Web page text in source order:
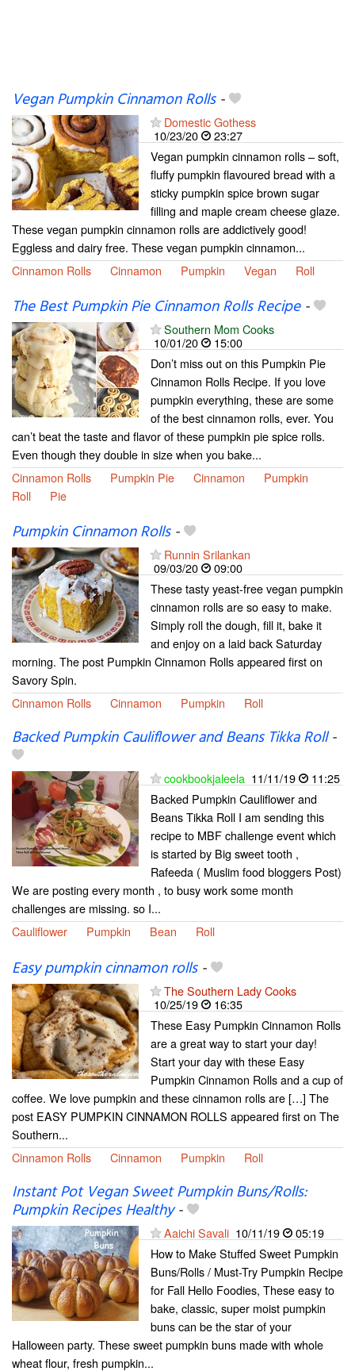
Vegan Pumpkin Cinnamon Rolls-
Domestic Gothess
10/23/20
23:27
Vegan pumpkin cinnamon rolls – soft,
fluffy pumpkin flavoured bread with a
sticky pumpkin spice brown sugar
filling and maple cream cheese glaze.
These vegan pumpkin cinnamon rolls are addictively good!
Eggless and dairy free. These vegan pumpkin cinnamon...
Cinnamon Rolls
Cinnamon Pumpkin Vegan Roll
The Best Pumpkin Pie Cinnamon Rolls Recipe-
Southern Mom Cooks
10/01/20
15:00
Don’t miss out on this Pumpkin Pie
Cinnamon Rolls Recipe. If you love
pumpkin everything, these are some
of the best cinnamon rolls, ever. You
can’t beat the taste and flavor of these pumpkin pie spice rolls.
Even though they double in size when you bake...
Cinnamon Rolls
Pumpkin Pie Cinnamon
Pumpkin
Roll
Pie
Pumpkin Cinnamon Rolls-
Runnin Srilankan
09/03/20
09:00
These tasty yeast-free vegan pumpkin
cinnamon rolls are so easy to make.
Simply roll the dough, fill it, bake it
and enjoy on a laid back Saturday
morning. The post Pumpkin Cinnamon Rolls appeared first on
Savory Spin.
Cinnamon Rolls
Cinnamon Pumpkin Roll
Backed Pumpkin Cauliflower and Beans Tikka Roll-
cookbookjaleela 11/11/19
11:25
Backed Pumpkin Cauliflower and
Beans Tikka Roll I am sending this
recipe to MBF challenge event which
is started by Big sweet tooth ,
Rafeeda ( Muslim food bloggers Post)
We are posting every month , to busy work some month
challenges are missing. so I...
Cauliflower
Pumpkin Bean Roll
Easy pumpkin cinnamon rolls-
The Southern Lady Cooks
10/25/19
16:35
These Easy Pumpkin Cinnamon Rolls
are a great way to start your day!
Start your day with these Easy
Pumpkin Cinnamon Rolls and a cup of
coffee. We love pumpkin and these cinnamon rolls are […] The
post EASY PUMPKIN CINNAMON ROLLS appeared first on The
Southern...
Cinnamon Rolls
Cinnamon Pumpkin Roll
Instant Pot Vegan Sweet Pumpkin Buns/Rolls:
Pumpkin Recipes Healthy-
Aaichi Savali 10/11/19
05:19
How to Make Stuffed Sweet Pumpkin
Buns/Rolls / Must-Try Pumpkin Recipe
for Fall Hello Foodies, These easy to
bake, classic, super moist pumpkin
buns can be the star of your
Halloween party. These sweet pumpkin buns made with whole
wheat flour, fresh pumpkin...